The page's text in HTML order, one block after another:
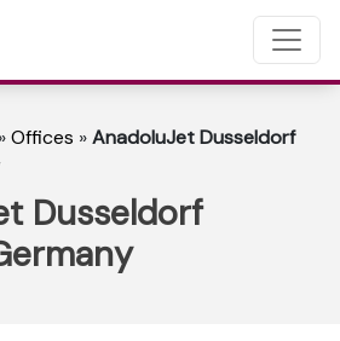
»Offices »AnadoluJet Dusseldorf
Dusseldorf